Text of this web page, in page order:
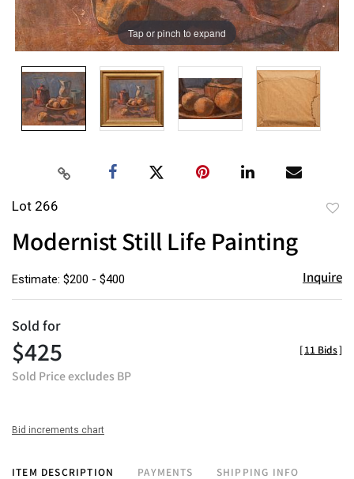
Tap or pinch to expand
Lot 266
Modernist Still Life Painting
Estimate: $200 - $400 Inquire
Sold for
$425
Sold Price excludes BP
[11 Bids]
Bid increments chart
ITEM DESCRIPTION PAYMENTS SHIPPING INFO